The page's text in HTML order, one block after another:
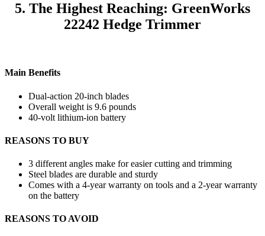
5. The Highest Reaching: GreenWorks
22242 Hedge Trimmer
Main Benefits
Dual-action 20-inch blades
Overall weight is 9.6 pounds
40-volt lithium-ion battery
REASONS TO BUY
3 different angles make for easier cutting and trimming
Steel blades are durable and sturdy
Comes with a 4-year warranty on tools and a 2-year warranty
on the battery
REASONS TO AVOID